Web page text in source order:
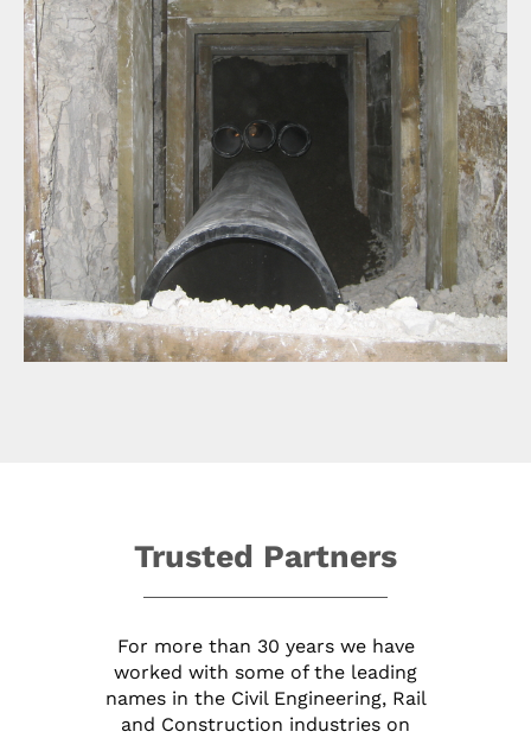
Trusted Partners
For more than 30 years we have
worked with some of the leading
names in the Civil Engineering, Rail
and Construction industries on